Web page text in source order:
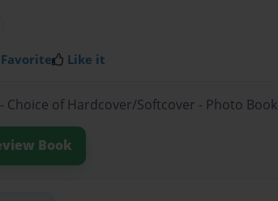
Like it
Choice of Hardcover/Softcover - Photo Book
Book